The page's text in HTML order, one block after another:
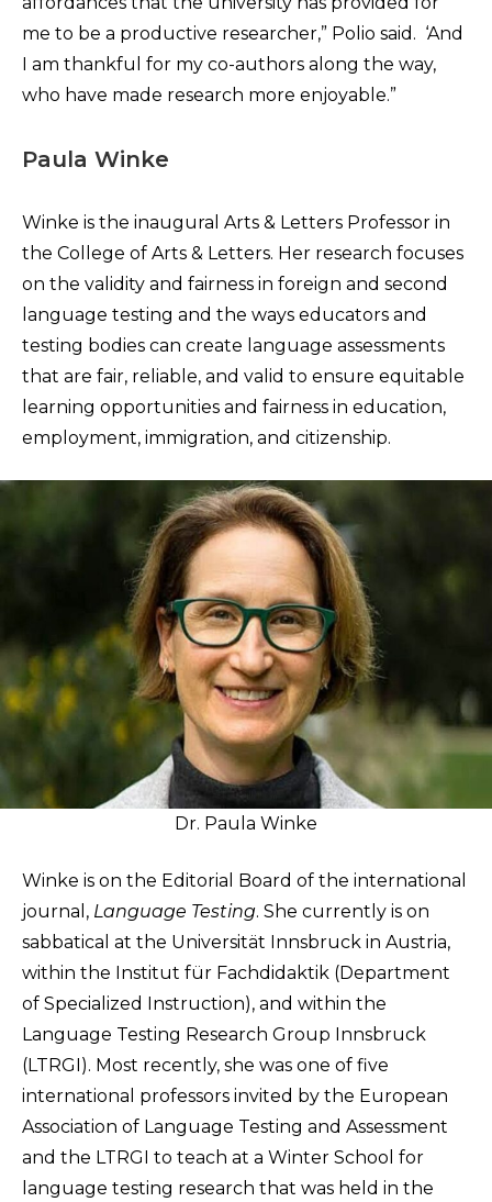
me to be a productive researcher,” Polio said. ‘And
I am thankful for my co-authors along the way,
who have made research more enjoyable.”
Paula Winke
Winke is the inaugural Arts & Letters Professor in
the College of Arts & Letters. Her research focuses
on the validity and fairness in foreign and second
language testing and the ways educators and
testing bodies can create language assessments
that are fair, reliable, and valid to ensure equitable
learning opportunities and fairness in education,
employment, immigration, and citizenship.
Dr. Paula Winke
Winke is on the Editorial Board of the international
journal, Language Testing. She currently is on
sabbatical at the Universität Innsbruck in Austria,
within the Institut für Fachdidaktik (Department
of Specialized Instruction), and within the
Language Testing Research Group Innsbruck
(LTRGI). Most recently, she was one of five
international professors invited by the European
Association of Language Testing and Assessment
and the LTRGI to teach at a Winter School for
language testing research that was held in the